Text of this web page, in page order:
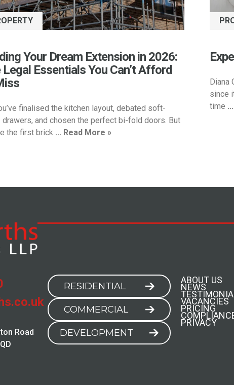
Your Dream Extension in 2026:
Legal Essentials You Can’t Afford
finalised the kitchen layout, debated soft-
and chosen the perfect bi-fold doors. But
the first brick ... Read More »
Diana
since
time
Road
RESIDENTIAL
COMMERCIAL
DEVELOPMENT
ABOUT US
NEWS
VACANCIES
PRICING
PRIVACY